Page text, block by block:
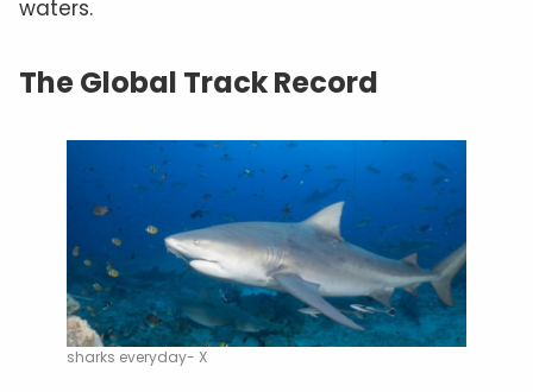
waters.
The Global Track Record
sharks everyday- X